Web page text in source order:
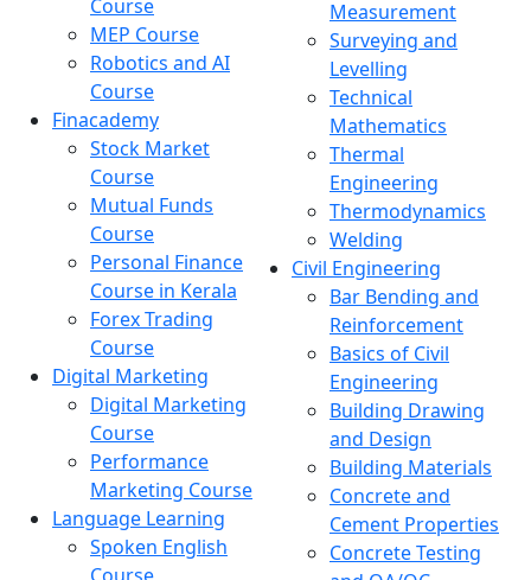
Course
MEP Course
Robotics and AI
Course
Finacademy
Stock Market
Course
Mutual Funds
Course
Personal Finance
Course in Kerala
Forex Trading
Course
Digital Marketing
Digital Marketing
Course
Performance
Marketing Course
Language Learning
Spoken English
Measurement
Surveying and
Levelling
Technical
Mathematics
Thermal
Engineering
Thermodynamics
Welding
Civil Engineering
Bar Bending and
Reinforcement
Basics of Civil
Engineering
Building Drawing
and Design
Building Materials
Concrete and
Cement Properties
Concrete Testing